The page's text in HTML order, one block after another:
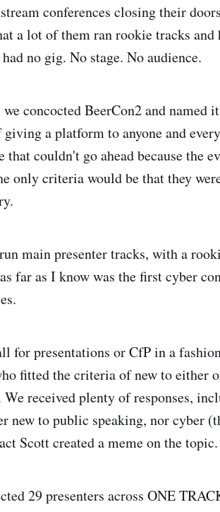
conferences closing their
a lot of them ran rookie tracks
no gig. No stage. No audience.
concocted BeerCon2 and named
giving a platform to anyone and
that couldn't go ahead because the
only criteria would be that they
main presenter tracks, with a
far as I know was the first cyber
for presentations or CfP in a
fitted the criteria of new to either
received plenty of responses,
new to public speaking, nor cyber
Scott created a meme on the topic.
29 presenters across ONE